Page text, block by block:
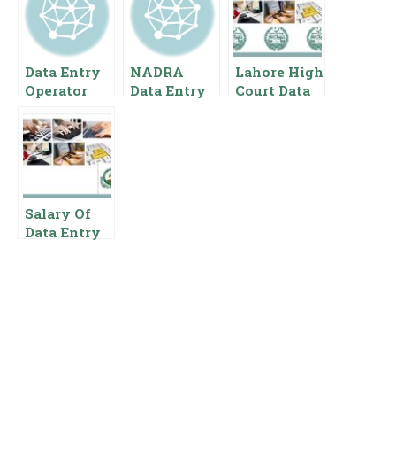
Data Entry
Operator
Pakistan
NADRA
Data Entry
Lahore High
Court Data
Salary Of
Data Entry